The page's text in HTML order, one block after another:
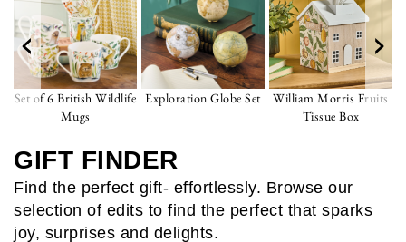
Set of 6 British Wildlife
Mugs
Exploration Globe Set
William Morris Fruits
Tissue Box
‹ ›
GIFT FINDER
Find the perfect gift- effortlessly. Browse our
selection of edits to find the perfect that sparks
joy, surprises and delights.